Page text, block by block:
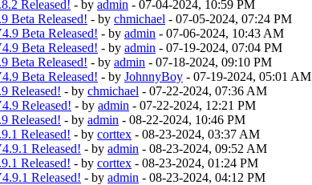
Released! - by admin - 07-04-2024, 10:59 PM
Beta Released! - by chmichael - 07-05-2024, 07:24 PM
Beta Released! - by admin - 07-06-2024, 10:43 AM
Beta Released! - by admin - 07-19-2024, 07:04 PM
Beta Released! - by admin - 07-18-2024, 09:10 PM
Beta Released! - by JohnnyBoy - 07-19-2024, 05:01 AM
Released! - by chmichael - 07-22-2024, 07:36 AM
Released! - by admin - 07-22-2024, 12:21 PM
Released! - by admin - 08-22-2024, 10:46 PM
Released! - by corttex - 08-23-2024, 03:37 AM
Released! - by admin - 08-23-2024, 09:52 AM
Released! - by corttex - 08-23-2024, 01:24 PM
Released! - by admin - 08-23-2024, 04:12 PM